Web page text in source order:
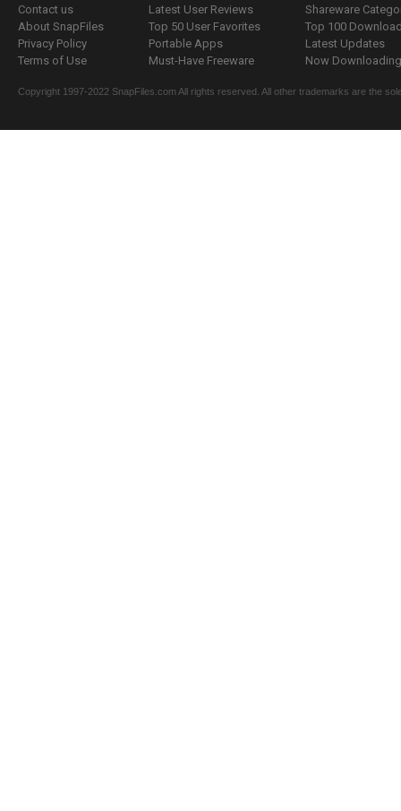
Contact us
About SnapFiles
Privacy Policy
Terms of Use
Latest User Reviews
Top 50 User Favorites
Portable Apps
Must-Have Freeware
Shareware
Top 100
Latest Updates
Now
Copyright 1997-2022 SnapFiles.com All rights reserved. All other trademarks are the